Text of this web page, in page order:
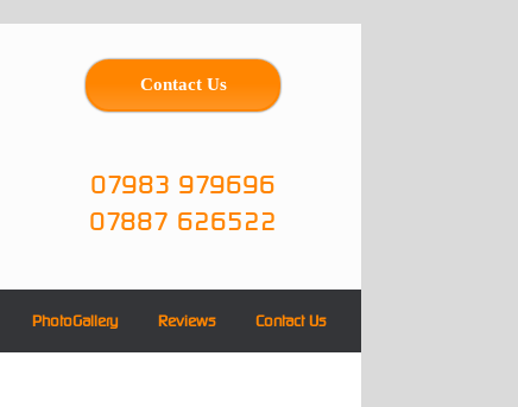
Contact Us
07983 979696
07887 626522
PhotoGallery Reviews Contact Us